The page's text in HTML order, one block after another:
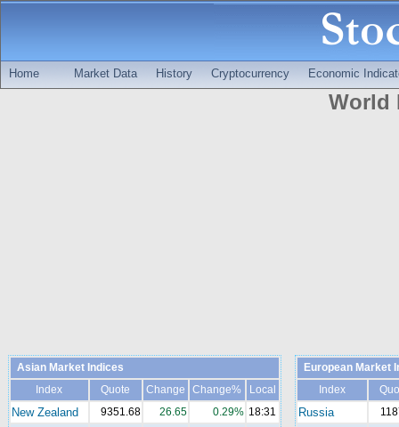
Home Market Data History Cryptocurrency Economic
World
Asian Market Indices
Index
Quote Change Change% Local
New Zealand 9351.68 26.65 0.29% 18:31
European Market
Index
Russia